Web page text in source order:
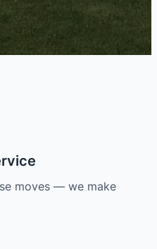
moves — we make